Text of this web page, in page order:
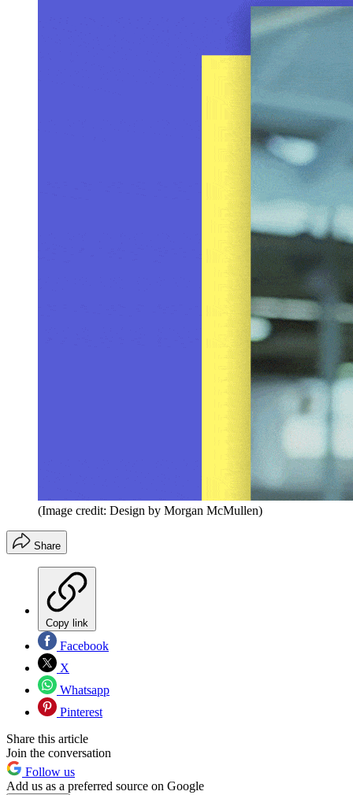
(Image credit: Design by Morgan McMullen)
Share
Copy link
Facebook
X
Whatsapp
Pinterest
Share this article
Join the conversation
Follow us
Add us as a preferred source on Google